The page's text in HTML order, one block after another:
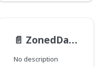
📄️ ZonedDateTime
No description